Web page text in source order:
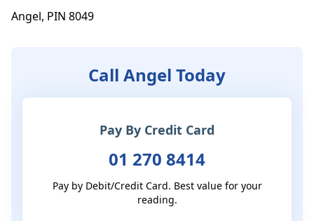
Angel, PIN 8049
Call Angel Today
Pay By Credit Card
01 270 8414
Pay by Debit/Credit Card. Best value for your
reading.